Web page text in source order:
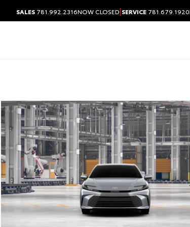
SALES 781.992.2316NOW CLOSED|SERVICE 781.679.1920